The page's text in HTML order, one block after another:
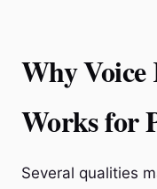
Why
Works for
Several qualities